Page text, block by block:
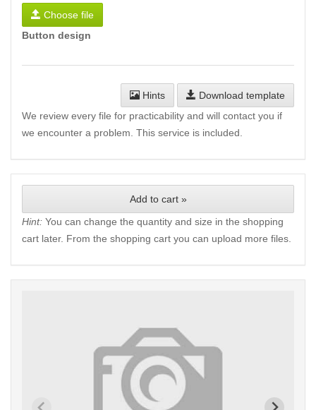
Choose file
Button design
Hints
Download template
We review every file for practicability and will contact you if
we encounter a problem. This service is included.
Add to cart »
Hint: You can change the quantity and size in the shopping
cart later. From the shopping cart you can upload more files.